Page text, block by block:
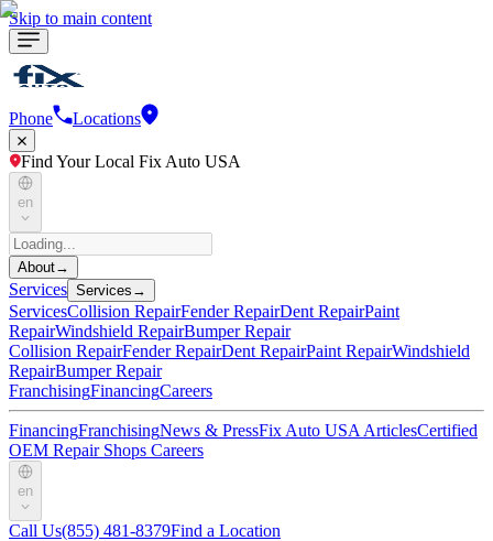
Skip to main content
Phone Locations
Find Your Local Fix Auto USA
en
About→
Services Services →
ServicesCollision RepairFender RepairDent RepairPaint
RepairWindshield RepairBumper Repair
Collision RepairFender RepairDent RepairPaint RepairWindshield
RepairBumper Repair
FranchisingFinancingCareers
FinancingFranchisingNews & PressFix Auto USA ArticlesCertified
OEM Repair Shops Careers
en
Call Us(855) 481-8379Find a Location